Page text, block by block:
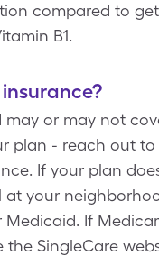
compared to
B1.
or may not
plan - reach out
If your plan
your
If
the SingleCare